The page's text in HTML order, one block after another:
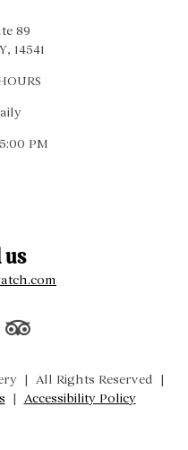
89
14541
PM
| All Rights Reserved |
| Accessibility Policy